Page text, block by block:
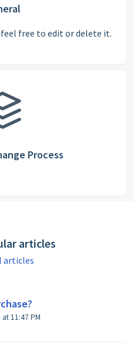
free to edit or delete it.
Process
articles
articles
11:47 PM